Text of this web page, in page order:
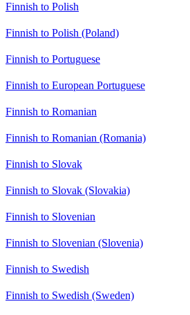
Finnish to Polish
Finnish to Polish (Poland)
Finnish to Portuguese
Finnish to European Portuguese
Finnish to Romanian
Finnish to Romanian (Romania)
Finnish to Slovak
Finnish to Slovak (Slovakia)
Finnish to Slovenian
Finnish to Slovenian (Slovenia)
Finnish to Swedish
Finnish to Swedish (Sweden)